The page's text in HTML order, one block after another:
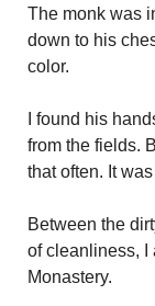
The monk was
down to his
color.
I found his
from the fields.
that often. It
Between the
of cleanliness, I
Monastery.